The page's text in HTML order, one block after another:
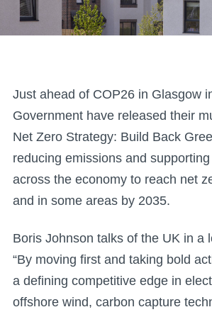
Just ahead of COP26 in Glasgow
Government have released their
Net Zero Strategy: Build Back
reducing emissions and
across the economy to reach net
and in some areas by 2035.
Boris Johnson talks of the UK in a
“By moving first and taking bold
a defining competitive edge in
offshore wind, carbon capture